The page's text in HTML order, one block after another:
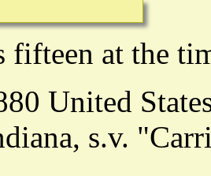
fifteen at the
United
s.v.